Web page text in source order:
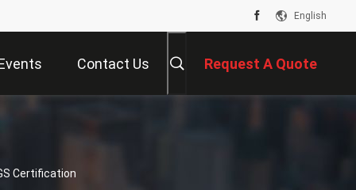
English
Contact Us Request A Quote
Certification